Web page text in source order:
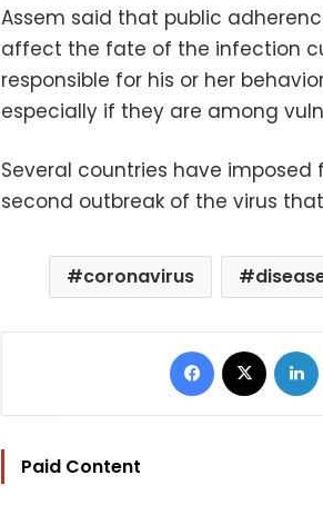
Assem said that public
affect the fate of the infection
responsible for his or her
especially if they are among
Several countries have
second outbreak of the virus
coronavirus
Facebook
Paid Content